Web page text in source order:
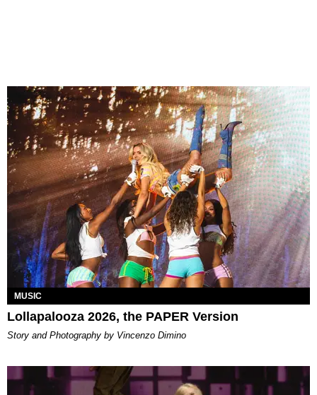
MUSIC
Lollapalooza 2026, the PAPER Version
Story and Photography by Vincenzo Dimino